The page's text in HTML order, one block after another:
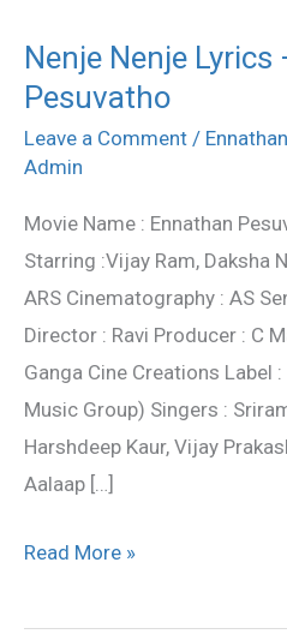
Nenje Nenje
Pesuvatho
Leave a Comment /
Admin
Movie Name : Ennathan
Starring :Vijay Ram, Daksha
ARS Cinematography : AS
Director : Ravi Producer : C
Ganga Cine Creations Label
Music Group) Singers :
Harshdeep Kaur, Vijay
Aalaap […]
Nenje
Nenje
Lyrics
–
Read More »